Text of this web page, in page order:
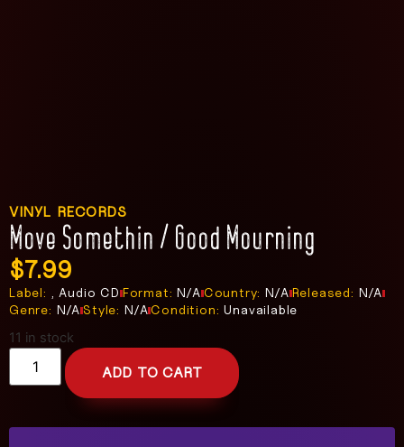
VINYL RECORDS
Move Somethin / Good Mourning
$7.99
Label: , Audio CD Format: N/A Country: N/A Released: N/A
Genre: N/A Style: N/A Condition: Unavailable
11 in stock
ADD TO CART